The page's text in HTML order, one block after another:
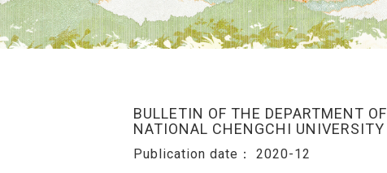
BULLETIN OF THE DEPARTMENT
NATIONAL CHENGCHI
Publication date： 2020-12